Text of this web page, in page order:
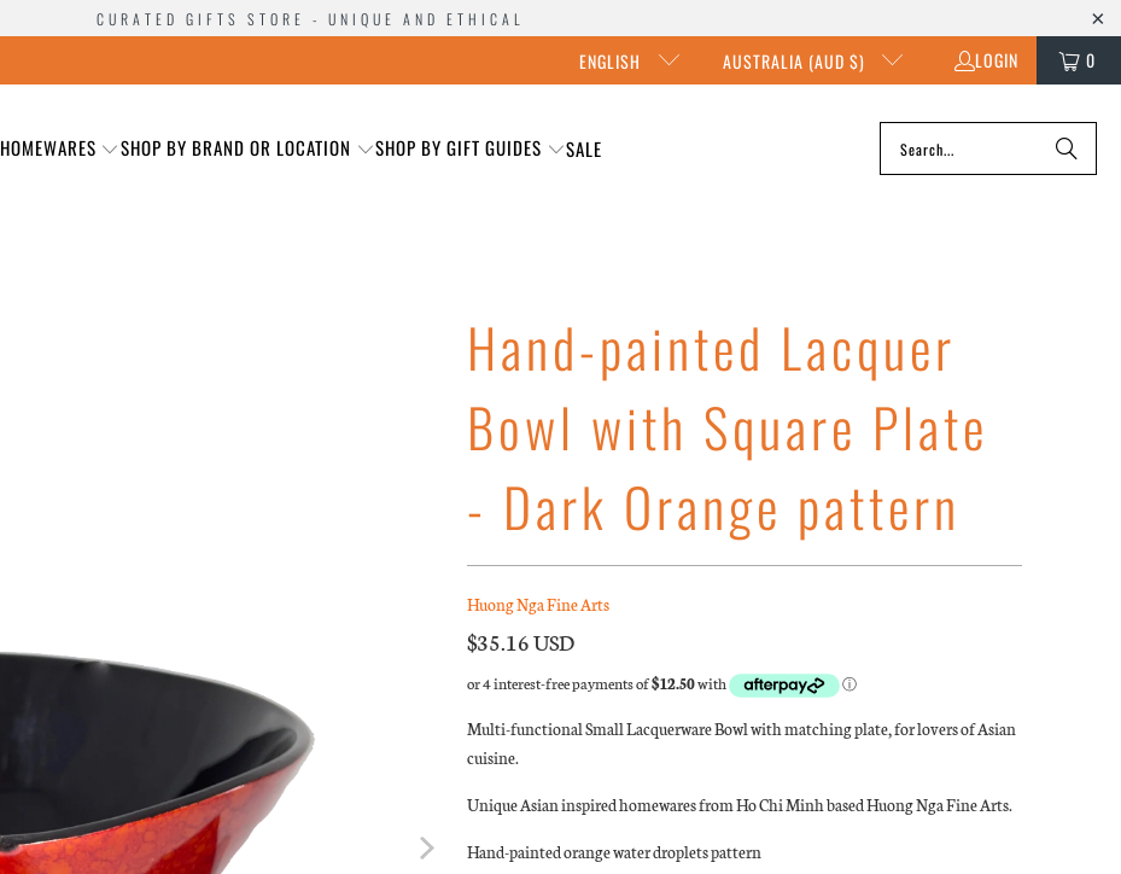
CURATED GIFTS STORE - UNIQUE AND ETHICAL
ENGLISH AUSTRALIA (AUD $) LOGIN 0
HOMEWARES SHOP BY BRAND OR LOCATION SHOP BY GIFT GUIDES SALE
Hand-painted Lacquer
Bowl with Square Plate
- Dark Orange pattern
Huong Nga Fine Arts
$35.16 USD
Multi-functional Small Lacquerware Bowl with matching plate, for lovers of Asian
cuisine.
Unique Asian inspired homewares from Ho Chi Minh based Huong Nga Fine Arts.
Hand-painted orange water droplets pattern